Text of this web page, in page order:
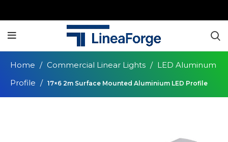
Home Commercial Linear Lights
LED Aluminum
Profile
17×6 2m Surface Mounted Aluminium LED Profile